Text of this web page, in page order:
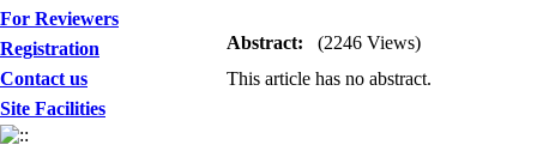
For Reviewers
Registration
Contact us
Site Facilities
Abstract:
(2246 Views)
This article has no abstract.